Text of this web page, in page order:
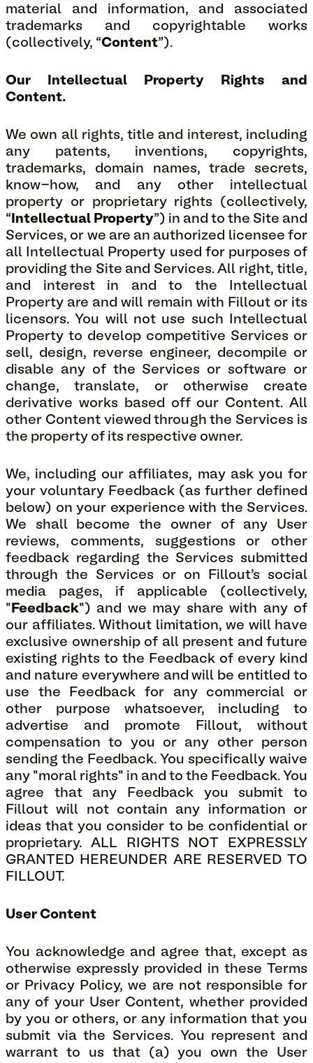
material and information, and associated
trademarks and copyrightable works
(collectively, “Content”).
Our Intellectual Property Rights and
Content.
We own all rights, title and interest, including
any patents, inventions, copyrights,
trademarks, domain names, trade secrets,
know-how, and any other intellectual
property or proprietary rights (collectively,
“ Intellectual Property”) in and to the Site and
Services, or we are an authorized licensee for
all Intellectual Property used for purposes of
providing the Site and Services. All right, title,
and interest in and to the Intellectual
Property are and will remain with Fillout or its
licensors. You will not use such Intellectual
Property to develop competitive Services or
sell, design, reverse engineer, decompile or
disable any of the Services or software or
change, translate, or otherwise create
derivative works based off our Content. All
other Content viewed through the Services is
the property of its respective owner.
We, including our affiliates, may ask you for
your voluntary Feedback (as further defined
below) on your experience with the Services.
We shall become the owner of any User
reviews, comments, suggestions or other
feedback regarding the Services submitted
through the Services or on Fillout's social
media pages, if applicable (collectively,
" Feedback") and we may share with any of
our affiliates. Without limitation, we will have
exclusive ownership of all present and future
existing rights to the Feedback of every kind
and nature everywhere and will be entitled to
use the Feedback for any commercial or
other purpose whatsoever, including to
advertise and promote Fillout, without
compensation to you or any other person
sending the Feedback. You specifically waive
any "moral rights" in and to the Feedback. You
agree that any Feedback you submit to
Fillout will not contain any information or
ideas that you consider to be confidential or
proprietary. ALL RIGHTS NOT EXPRESSLY
GRANTED HEREUNDER ARE RESERVED TO
FILLOUT.
User Content
You acknowledge and agree that, except as
otherwise expressly provided in these Terms
or Privacy Policy, we are not responsible for
any of your User Content, whether provided
by you or others, or any information that you
submit via the Services. You represent and
warrant to us that (a) you own the User